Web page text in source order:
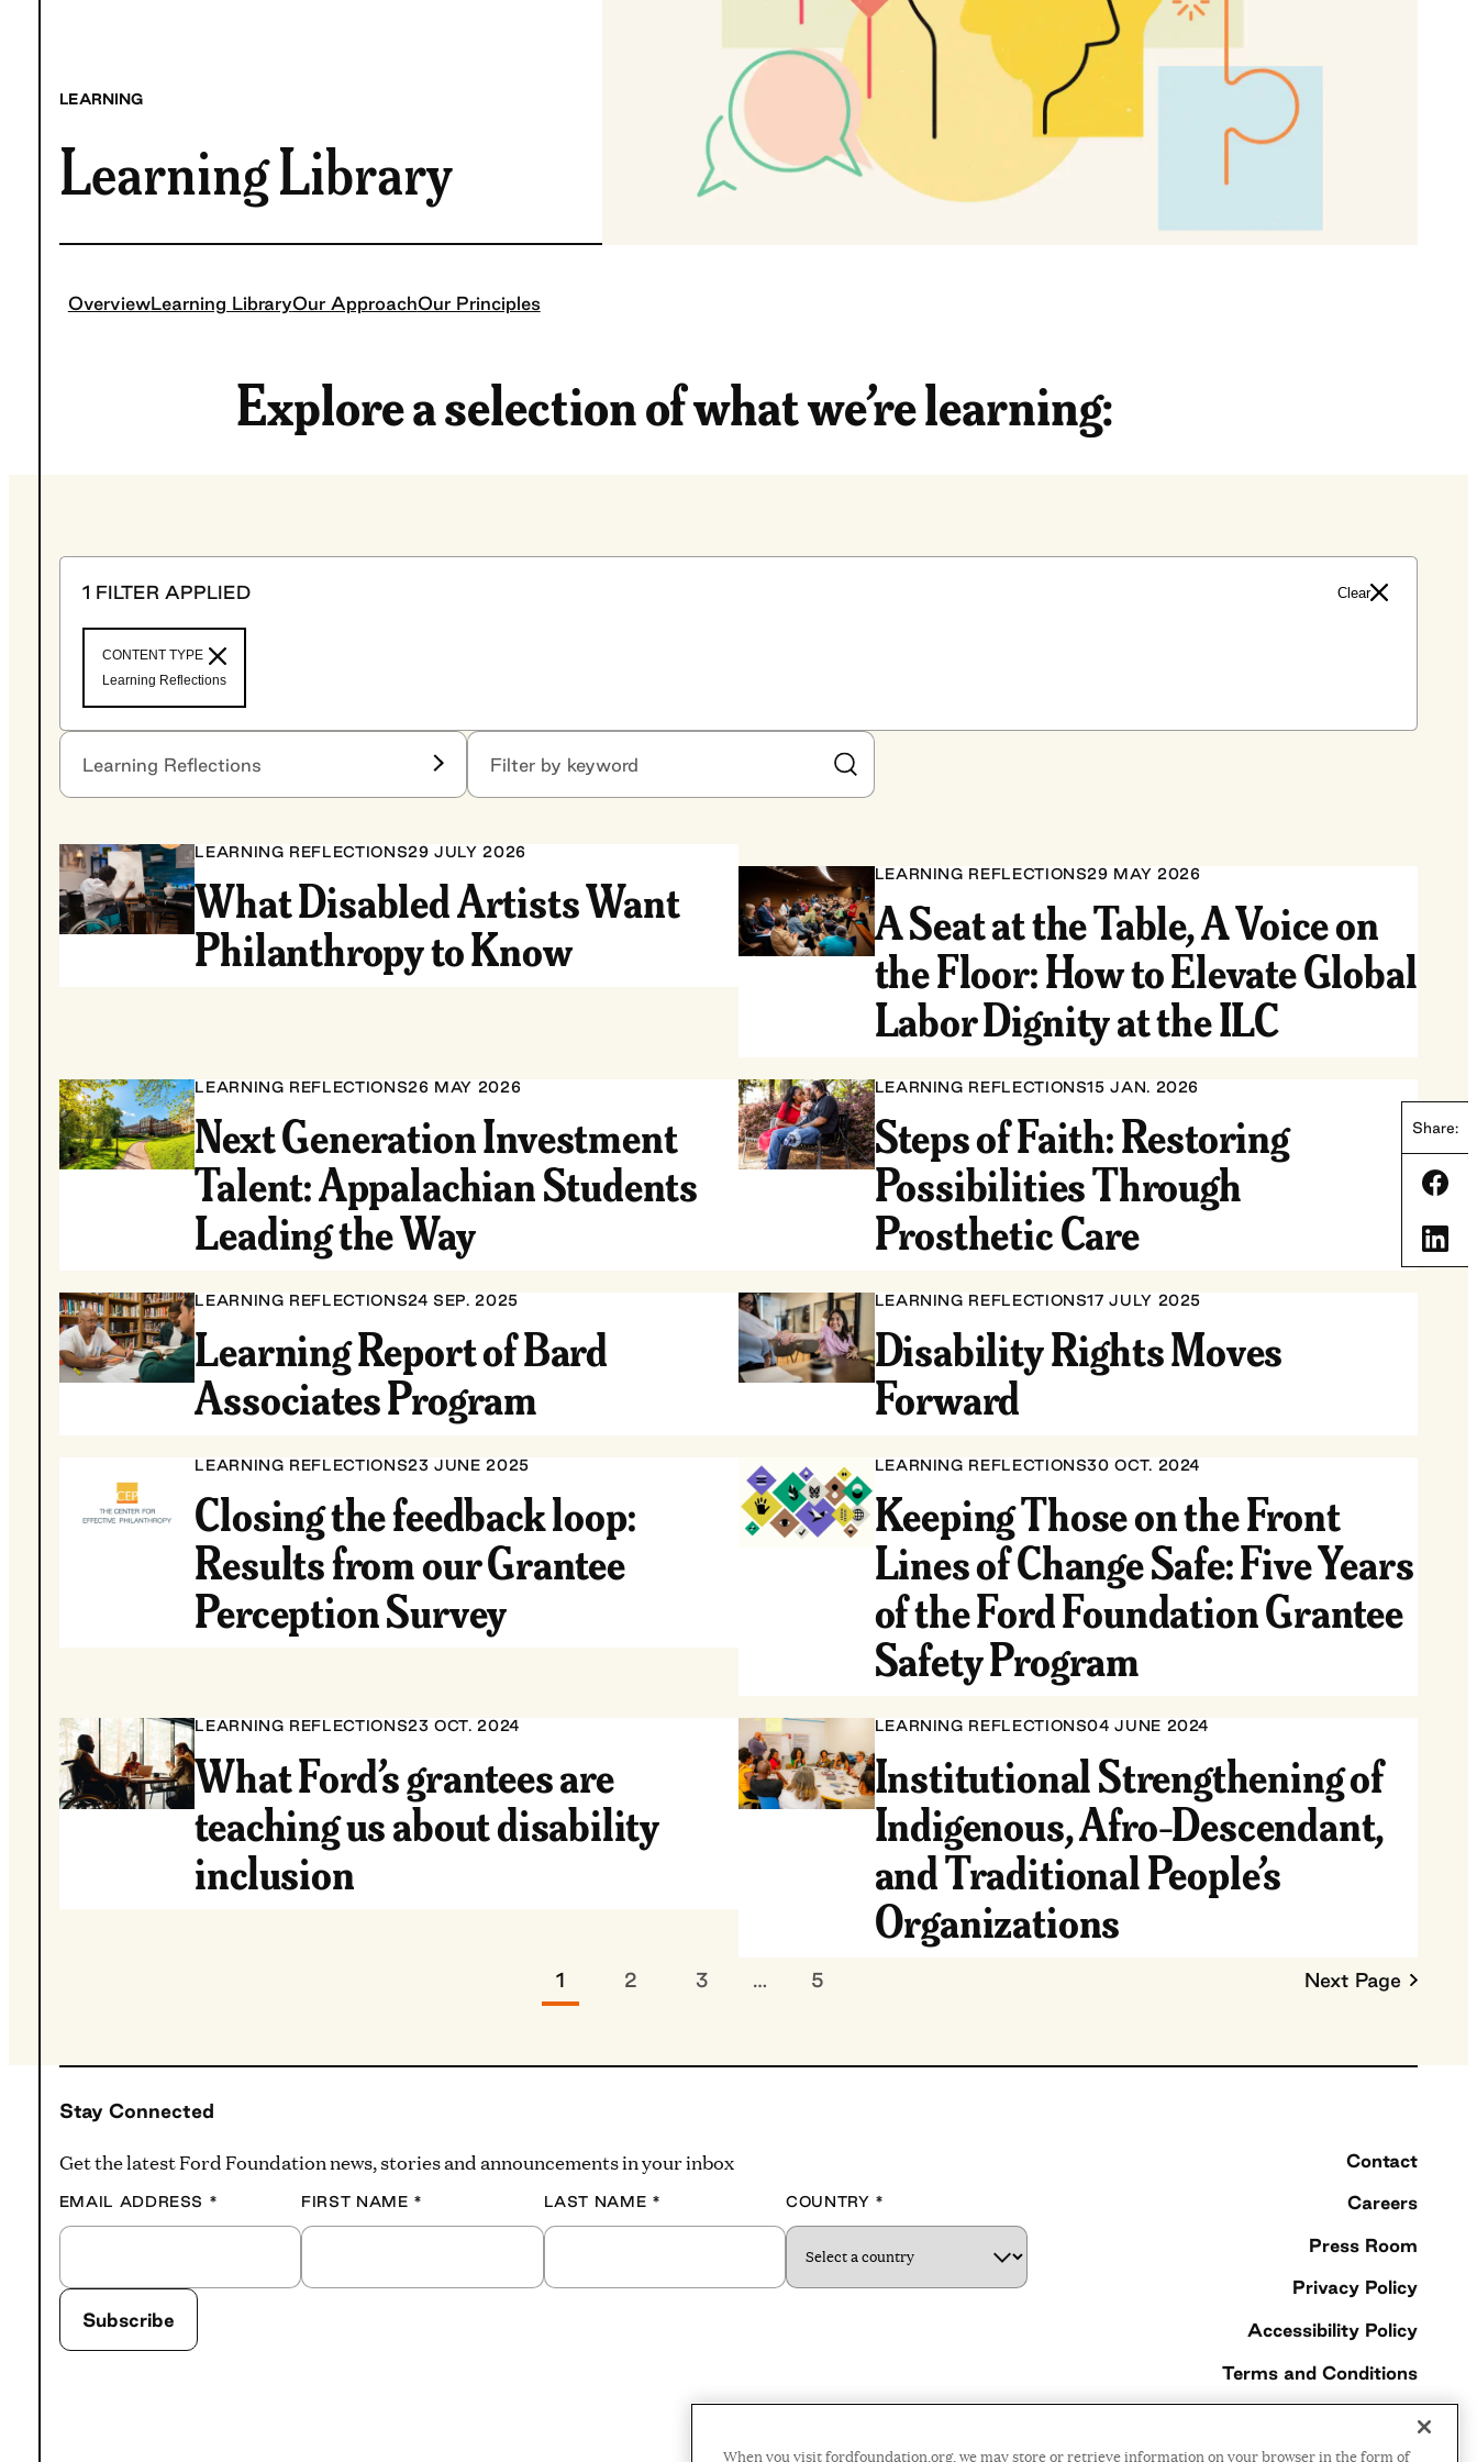
LEARNING
Learning Library
Share:
OverviewLearning LibraryOur ApproachOur Principles
Explore a selection of what we’re learning:
1 FILTER APPLIED Clear
CONTENT TYPE
Learning Reflections
Filter by content type
Learning Reflections
Filter by keyword
Submit Search
LEARNING REFLECTIONS29 JULY 2026
What Disabled Artists Want
Philanthropy to Know
LEARNING REFLECTIONS29 MAY 2026
A Seat at the Table, A Voice on
the Floor: How to Elevate Global
Labor Dignity at the ILC
LEARNING REFLECTIONS26 MAY 2026
Next Generation Investment
Talent: Appalachian Students
Leading the Way
LEARNING REFLECTIONS15 JAN. 2026
Steps of Faith: Restoring
Possibilities Through
Prosthetic Care
LEARNING REFLECTIONS24 SEP. 2025
Learning Report of Bard
Associates Program
LEARNING REFLECTIONS17 JULY 2025
Disability Rights Moves
Forward
LEARNING REFLECTIONS23 JUNE 2025
Closing the feedback loop:
Results from our Grantee
Perception Survey
LEARNING REFLECTIONS30 OCT. 2024
Keeping Those on the Front
Lines of Change Safe: Five Years
of the Ford Foundation Grantee
Safety Program
LEARNING REFLECTIONS23 OCT. 2024
What Ford’s grantees are
teaching us about disability
inclusion
LEARNING REFLECTIONS04 JUNE 2024
Institutional Strengthening of
Indigenous, Afro-Descendant,
and Traditional People’s
Organizations
1 2 3 … 5 Next Page
Stay Connected
Get the latest Ford Foundation news, stories and announcements in your inbox
EMAIL ADDRESS * FIRST NAME * LAST NAME * COUNTRY *
Contact
Careers
Press Room
Privacy Policy
Accessibility Policy
Terms and Conditions
When you visit fordfoundation.org, we may store or retrieve information on your browser in the form of